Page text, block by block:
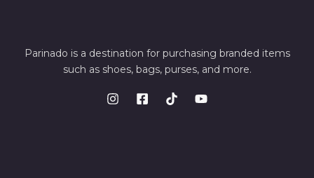
Parinado is a destination for purchasing branded items
such as shoes, bags, purses, and more.